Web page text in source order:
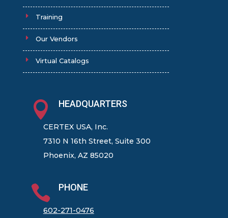
Training
Our Vendors
Virtual Catalogs
 HEADQUARTERS
CERTEX USA, Inc.
7310 N 16th Street, Suite 300
Phoenix, AZ 85020
 PHONE
602-271-0476